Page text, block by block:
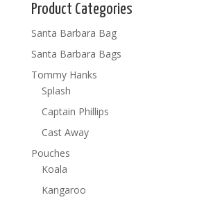
Product Categories
Santa Barbara Bag
Santa Barbara Bags
Tommy Hanks
Splash
Captain Phillips
Cast Away
Pouches
Koala
Kangaroo